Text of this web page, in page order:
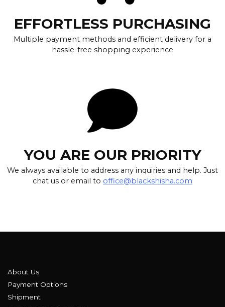
EFFORTLESS PURCHASING
Multiple payment methods and efficient delivery for a
hassle-free shopping experience
YOU ARE OUR PRIORITY
We always available to address any inquiries and help. Just
chat us or email to office@blackshisha.com
About Us
Payment Options
Shipment